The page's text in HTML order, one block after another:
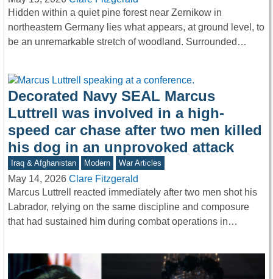
Hidden within a quiet pine forest near Zernikow in
northeastern Germany lies what appears, at ground level, to
be an unremarkable stretch of woodland. Surrounded…
Decorated Navy SEAL Marcus
Luttrell was involved in a high-
speed car chase after two men killed
his dog in an unprovoked attack
Iraq & Afghanistan Modern War Articles
May 14, 2026 Clare Fitzgerald
Marcus Luttrell reacted immediately after two men shot his
Labrador, relying on the same discipline and composure
that had sustained him during combat operations in…